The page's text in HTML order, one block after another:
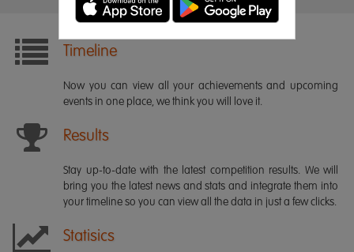
Timeline
Now you can view all your achievements and upcoming
events in one place, we think you will love it.
Results
Stay up-to-date with the latest competition results. We will
bring you the latest news and stats and integrate them into
your timeline so you can view all the data in just a few clicks.
Statisics